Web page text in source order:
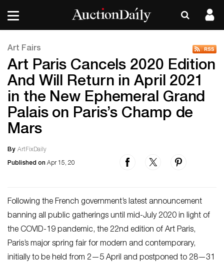
Art Fairs
Art Paris Cancels 2020 Edition
And Will Return in April 2021
in the New Ephemeral Grand
Palais on Paris’s Champ de
Mars
By ArtFixDaily
Published on Apr 15, 20
Following the French government’s latest announcement
banning all public gatherings until mid-July 2020 in light of
the COVID-19 pandemic, the 22nd edition of Art Paris,
Paris’s major spring fair for modern and contemporary,
initially to be held from 2—5 April and postponed to 28—31